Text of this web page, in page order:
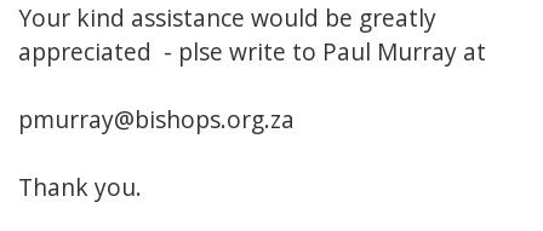
Your kind assistance would be greatly
appreciated - plse write to Paul Murray at
pmurray@bishops.org.za
Thank you.